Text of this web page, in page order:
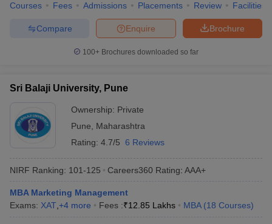
Courses Fees Admissions Placements Review Facilities
Brochure
Enquire
Compare
100+ Brochures downloaded so far
Sri Balaji University, Pune
Ownership: Private
Pune
Maharashtra
Rating: 4.7/5 6 Reviews
NIRF Ranking: 101-125 Careers360 Rating: AAA+
MBA Marketing Management
Exams: XAT +4 more Fees :₹12.85 Lakhs MBA (18 Courses)